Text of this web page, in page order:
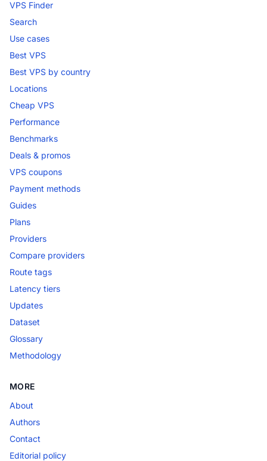
VPS Finder
Search
Use cases
Best VPS
Best VPS by country
Locations
Cheap VPS
Performance
Benchmarks
Deals & promos
VPS coupons
Payment methods
Guides
Plans
Providers
Compare providers
Route tags
Latency tiers
Updates
Dataset
Glossary
Methodology
MORE
About
Authors
Contact
Editorial policy